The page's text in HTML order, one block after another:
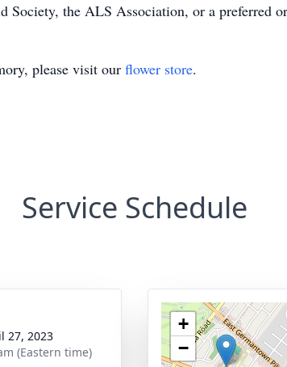
Society, the ALS Association, or a preferred
please visit our flower store.
Service Schedule
27, 2023
(Eastern time)
+
−